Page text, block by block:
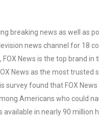
breaking news as well as
news channel for 18
News is the top brand in
News as the most trusted
survey found that FOX
Americans who could
available in nearly 90 million